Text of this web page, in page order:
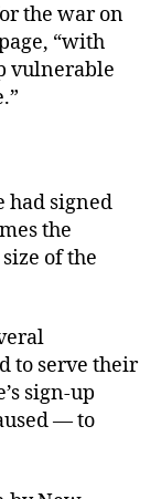
the war on
“with
vulnerable
had signed
the
of the
to serve their
sign-up
— to